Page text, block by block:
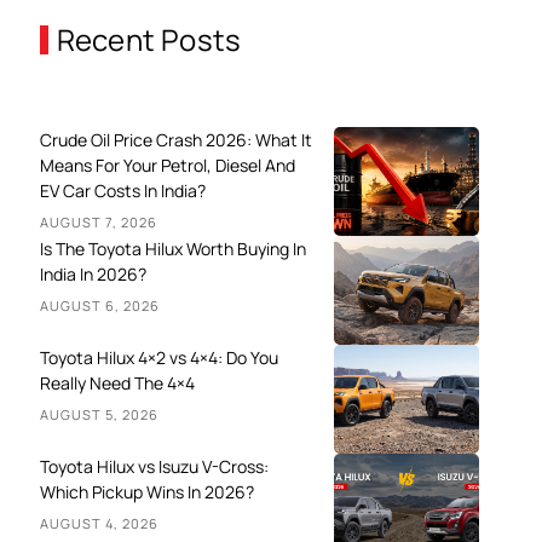
Recent Posts
Crude Oil Price Crash 2026: What It
Means For Your Petrol, Diesel And
EV Car Costs In India?
AUGUST 7, 2026
Is The Toyota Hilux Worth Buying In
India In 2026?
AUGUST 6, 2026
Toyota Hilux 4×2 vs 4×4: Do You
Really Need The 4×4
AUGUST 5, 2026
Toyota Hilux vs Isuzu V-Cross:
Which Pickup Wins In 2026?
AUGUST 4, 2026